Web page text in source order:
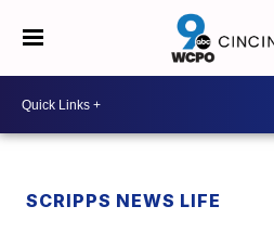
SCRIPPS NEWS LIFE